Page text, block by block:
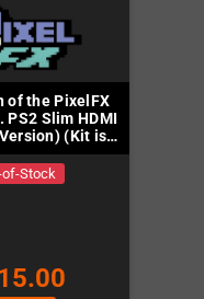
of the PixelFX
PS2 Slim HDMI
(Kit is
of-Stock